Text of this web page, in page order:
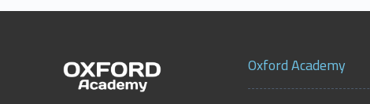
Oxford Academy